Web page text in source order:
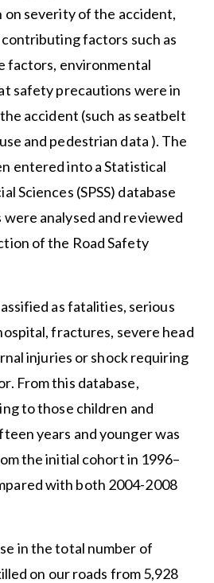
severity of the accident,
factors such as
factors, environmental
safety precautions were in
accident (such as seatbelt
and pedestrian data ). The
entered into a Statistical
Sciences (SPSS) database
analysed and reviewed
of the Road Safety
as fatalities, serious
fractures, severe head
injuries or shock requiring
From this database,
to those children and
years and younger was
the initial cohort in 1996–
with both 2004-2008
in the total number of
on our roads from 5,928